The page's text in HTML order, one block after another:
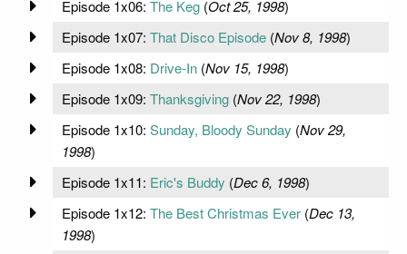
Episode 1x06: The Keg(Oct 25, 1998)
Episode 1x07: That Disco Episode(Nov 8, 1998)
Episode 1x08: Drive-In(Nov 15, 1998)
Episode 1x09: Thanksgiving(Nov 22, 1998)
Episode 1x10: Sunday, Bloody Sunday (Nov 29,
1998)
Episode 1x11: Eric's Buddy (Dec 6, 1998)
Episode 1x12: The Best Christmas Ever(Dec 13,
1998)